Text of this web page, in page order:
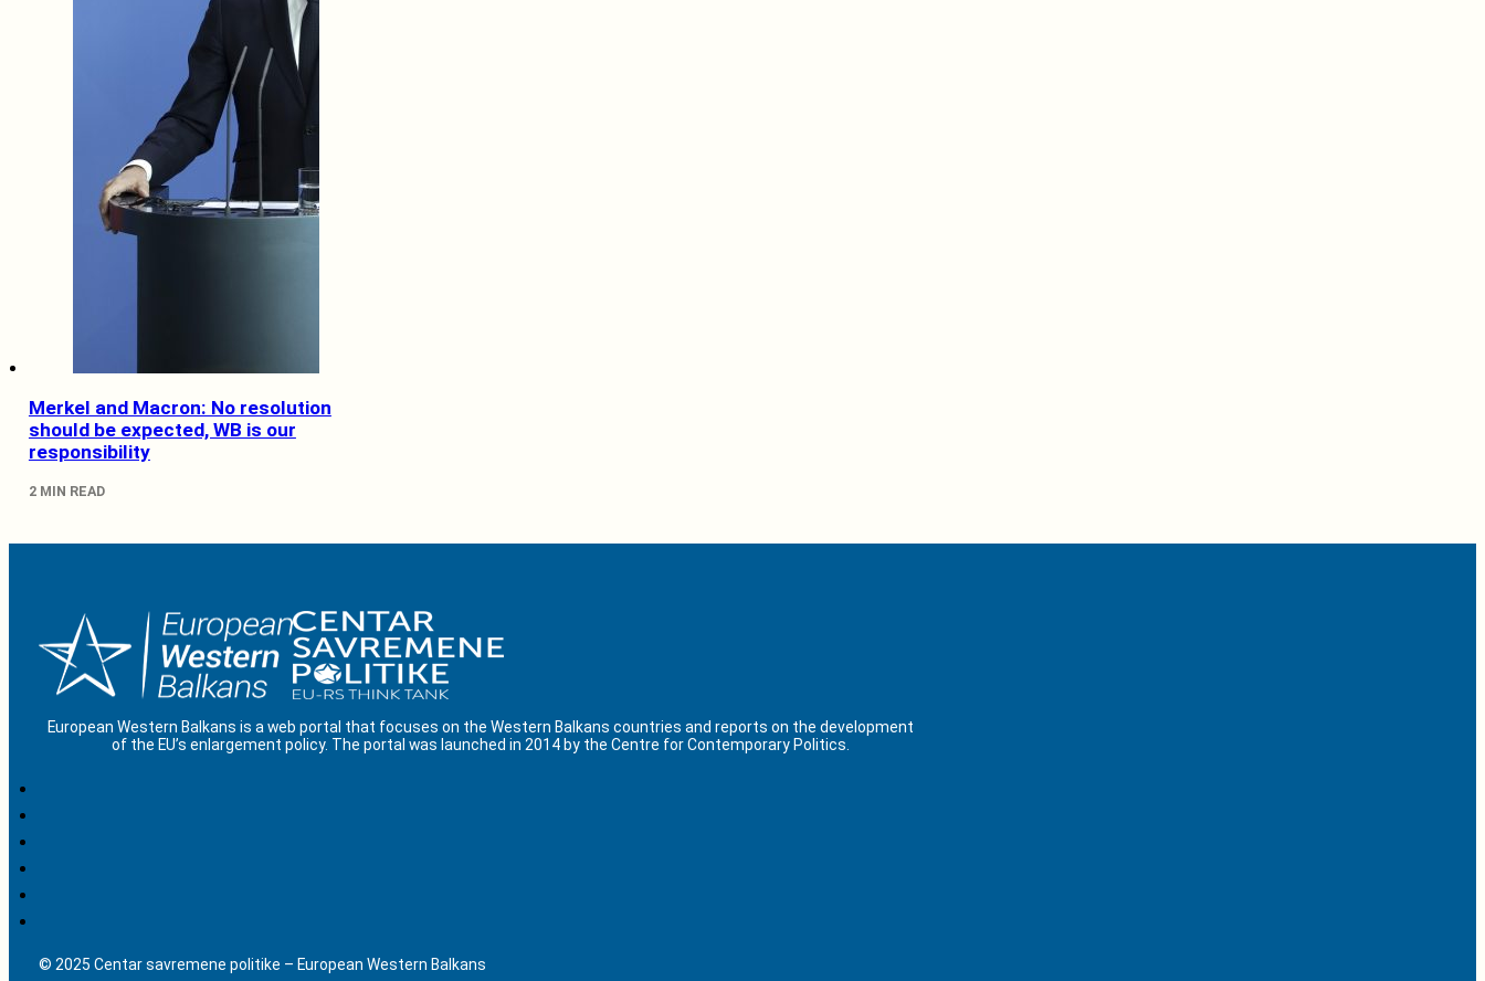
Merkel and Macron: No resolution
should be expected, WB is our
responsibility
2 MIN READ
European Western Balkans is a web portal that focuses on the Western Balkans countries and reports on the development
of the EU’s enlargement policy. The portal was launched in 2014 by the Centre for Contemporary Politics.
© 2025 Centar savremene politike – European Western Balkans